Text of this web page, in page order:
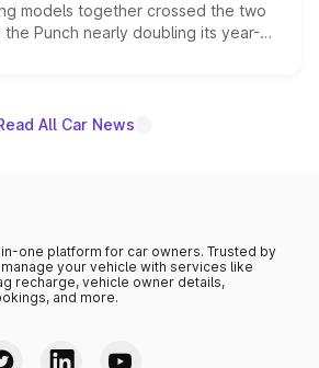
models together crossed the two
the Punch nearly doubling its year-
stand out as the fastest-growing
All Car News
one platform for car owners. Trusted by
your vehicle with services like
recharge, vehicle owner details,
and more.